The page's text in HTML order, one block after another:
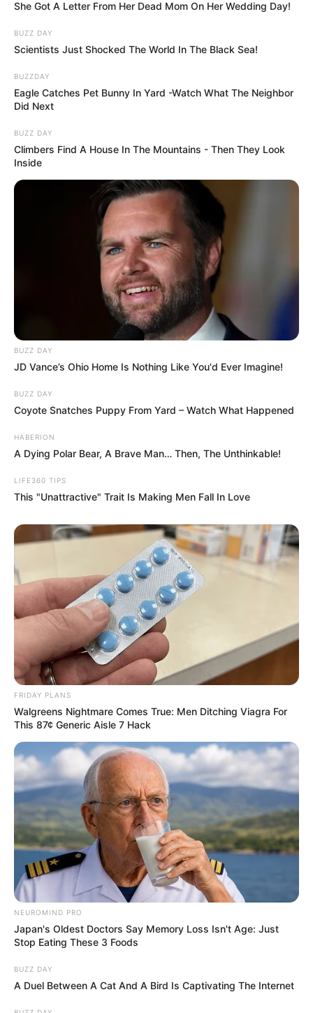
Doctors sometimes turn to unusual
remedies – from hot baths and showers to
rubbing capsaicin cream on the stomach, or
even Haldol, a medication usually reserved
for psychotic episodes.
“That’s something that can clinch the
diagnosis for me, when someone says
they’re better with a hot shower,” Buresh
said.
“Patients describe going through all the hot
water in their house.”
Who’s at risk?
Even after symptoms subside, CHS can
return if cannabis use continues. Stopping
cannabis is the only way to fully get rid of
the condition.